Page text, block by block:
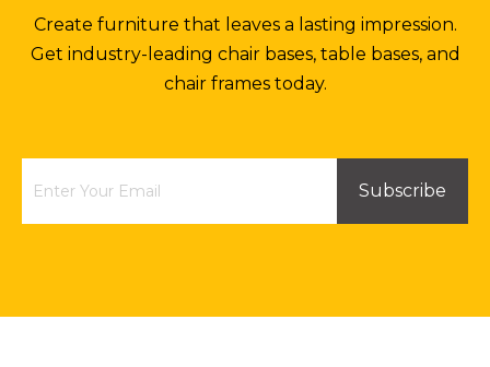
Create furniture that leaves a lasting impression.
Get industry-leading chair bases, table bases, and
chair frames today.
Subscribe